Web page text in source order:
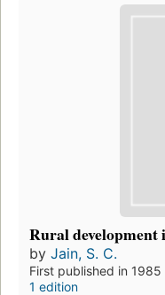
Rural
by Jain, S. C.
First published in 1985
1 edition